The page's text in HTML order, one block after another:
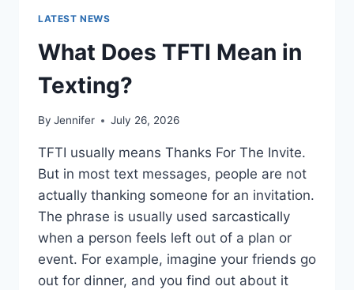
LATEST NEWS
What Does TFTI Mean in
Texting?
By Jennifer July 26, 2026
TFTI usually means Thanks For The Invite.
But in most text messages, people are not
actually thanking someone for an invitation.
The phrase is usually used sarcastically
when a person feels left out of a plan or
event. For example, imagine your friends go
out for dinner, and you find out about it